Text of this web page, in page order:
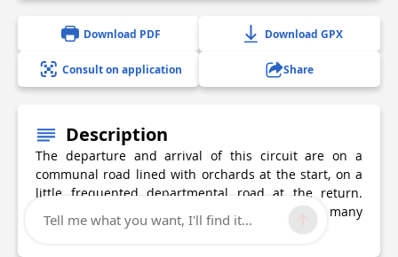
Download PDF Download GPX
Consult on application Share
Description
The departure and arrival of this circuit are on a
communal road lined with orchards at the start, on a
little frequented departmental road at the return.
Many points of view will make you discover the many
perched villages around.
Tell me what you want, I'll find it...